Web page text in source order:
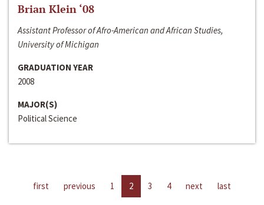
Brian Klein ‘08
Assistant Professor of Afro-American and African Studies,
University of Michigan
GRADUATION YEAR
2008
MAJOR(S)
Political Science
first previous 1 2 3 4 next last